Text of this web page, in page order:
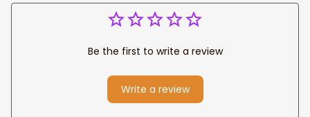
Be the first to write a review
Write a review